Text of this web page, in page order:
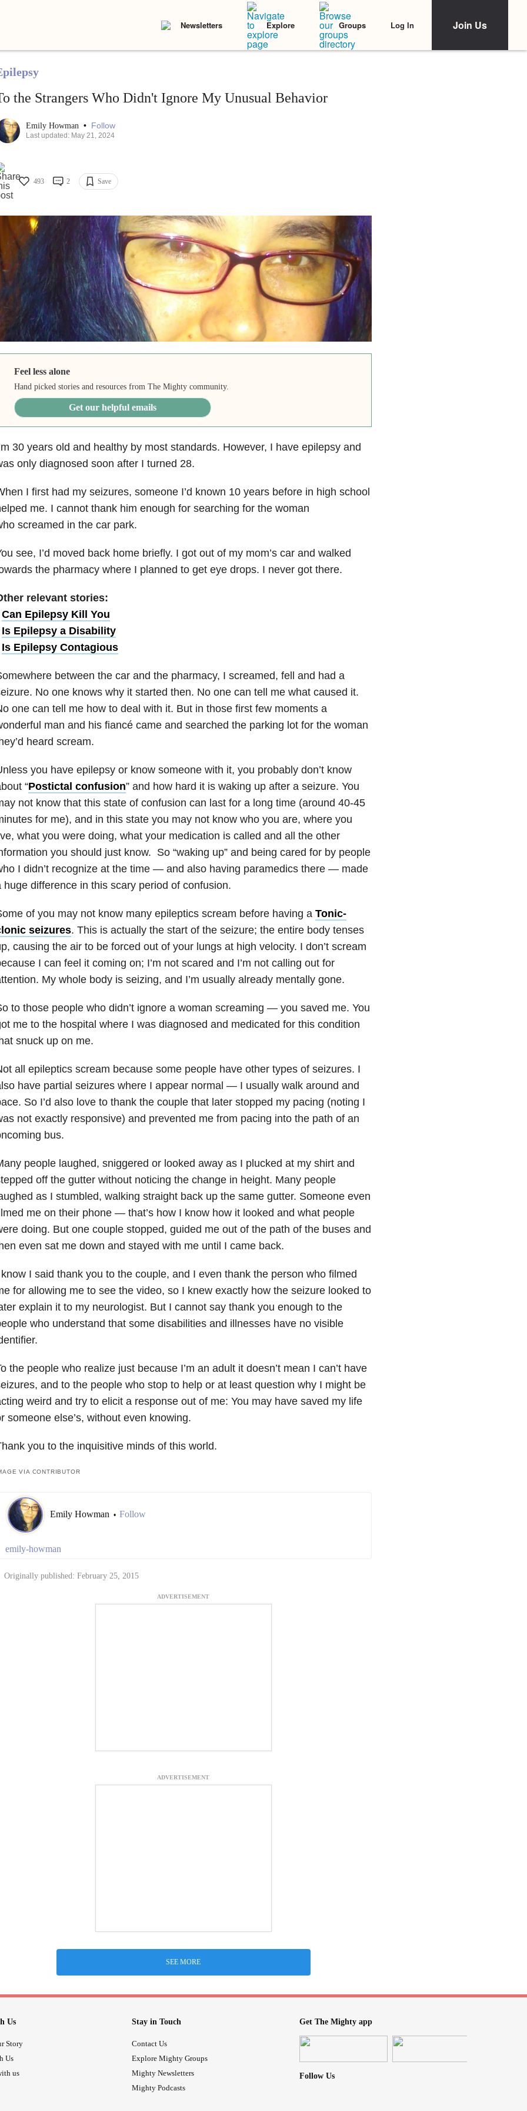
Newsletters Explore Groups Log In Join Us
the Strangers Who Didn't Ignore My Unusual Behavior
Emily Howman • Follow
Last updated: May 21, 2024
493 2 Save
Feel less alone
Hand picked stories and resources from The Mighty community.
Get our helpful emails
30 years old and healthy by most standards. However, I have epilepsy and
only diagnosed soon after I turned 28.
I first had my seizures, someone I’d known 10 years before in high school
me. I cannot thank him enough for searching for the woman
screamed in the car park.
see, I’d moved back home briefly. I got out of my mom’s car and walked
the pharmacy where I planned to get eye drops. I never got there.
relevant stories:
Can Epilepsy Kill You
Is Epilepsy a Disability
Is Epilepsy Contagious
between the car and the pharmacy, I screamed, fell and had a
No one knows why it started then. No one can tell me what caused it.
one can tell me how to deal with it. But in those first few moments a
man and his fiancé came and searched the parking lot for the woman
heard scream.
you have epilepsy or know someone with it, you probably don’t know
“Postictal confusion” and how hard it is waking up after a seizure. You
not know that this state of confusion can last for a long time (around 40-45
for me), and in this state you may not know who you are, where you
what you were doing, what your medication is called and all the other
you should just know. So “waking up” and being cared for by people
I didn’t recognize at the time — and also having paramedics there — made
huge difference in this scary period of confusion.
of you may not know many epileptics scream before having a Tonic-
seizures. This is actually the start of the seizure; the entire body tenses
causing the air to be forced out of your lungs at high velocity. I don’t scream
I can feel it coming on; I’m not scared and I’m not calling out for
My whole body is seizing, and I’m usually already mentally gone.
to those people who didn’t ignore a woman screaming — you saved me. You
me to the hospital where I was diagnosed and medicated for this condition
snuck up on me.
all epileptics scream because some people have other types of seizures. I
have partial seizures where I appear normal — I usually walk around and
So I’d also love to thank the couple that later stopped my pacing (noting I
not exactly responsive) and prevented me from pacing into the path of an
bus.
people laughed, sniggered or looked away as I plucked at my shirt and
off the gutter without noticing the change in height. Many people
as I stumbled, walking straight back up the same gutter. Someone even
me on their phone — that’s how I know how it looked and what people
doing. But one couple stopped, guided me out of the path of the buses and
even sat me down and stayed with me until I came back.
I said thank you to the couple, and I even thank the person who filmed
for allowing me to see the video, so I knew exactly how the seizure looked to
explain it to my neurologist. But I cannot say thank you enough to the
who understand that some disabilities and illnesses have no visible
the people who realize just because I’m an adult it doesn’t mean I can’t have
and to the people who stop to help or at least question why I might be
weird and try to elicit a response out of me: You may have saved my life
someone else’s, without even knowing.
you to the inquisitive minds of this world.
VIA CONTRIBUTOR
Emily Howman • Follow
emily-howman
Originally published: February 25, 2015
ADVERTISEMENT
ADVERTISEMENT
SEE MORE
Us
Story
Us
us
Stay in Touch
Contact Us
Explore Mighty Groups
Mighty Newsletters
Mighty Podcasts
Get The Mighty app
Follow Us